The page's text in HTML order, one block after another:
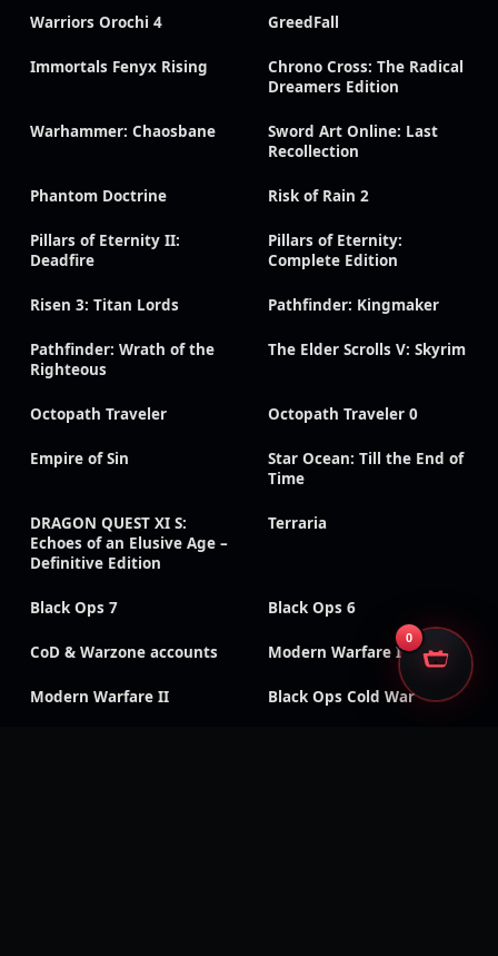
Warriors Orochi 4 GreedFall
Immortals Fenyx Rising
Chrono Cross: The Radical
Dreamers Edition
Warhammer: Chaosbane
Sword Art Online: Last
Recollection
Phantom Doctrine Risk of Rain 2
Pillars of Eternity II:
Deadfire
Pillars of Eternity:
Complete Edition
Risen 3: Titan Lords Pathfinder: Kingmaker
Pathfinder: Wrath of the
Righteous
The Elder Scrolls V: Skyrim
Octopath Traveler Octopath Traveler 0
Empire of Sin
Star Ocean: Till the End of
Time
DRAGON QUEST XI S:
Echoes of an Elusive Age –
Definitive Edition
Terraria
Black Ops 7 Black Ops 6
CoD & Warzone accounts Modern Warfare III
Modern Warfare II Black Ops Cold War
0